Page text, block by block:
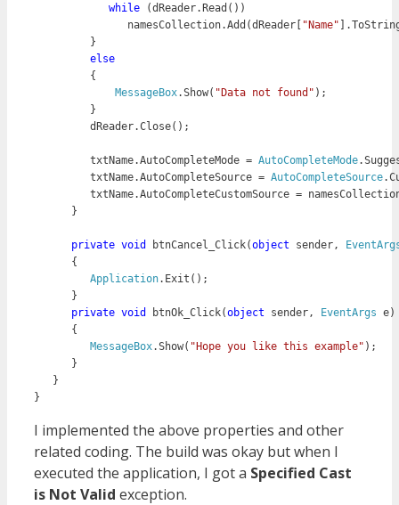
            while
(dReader.Read())
               namesCollection.Add(dReader[
"Name"
         }
else
         {
MessageBox.Show( "Data not found" );
         }
         dReader.Close();
         txtName.AutoCompleteMode =
AutoCompleteMode
         txtName.AutoCompleteSource =
AutoCompleteSource
txtName.AutoCompleteCustomSource =
      }
      private
void btnCancel_Click(object sender,
      {
Application.Exit();
      }
private void btnOk_Click(object sender, EventArgs e)
      {
MessageBox.Show( "Hope you like this example" );
      }
   }
I implemented the above properties and other
related coding. The build was okay but when I
executed the application, I got a Specified Cast
is Not Valid exception.